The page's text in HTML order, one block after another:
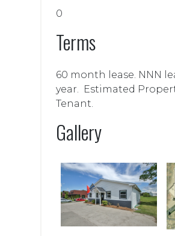
0
Terms
60 month lease. NNN
year. Estimated
Tenant.
Gallery